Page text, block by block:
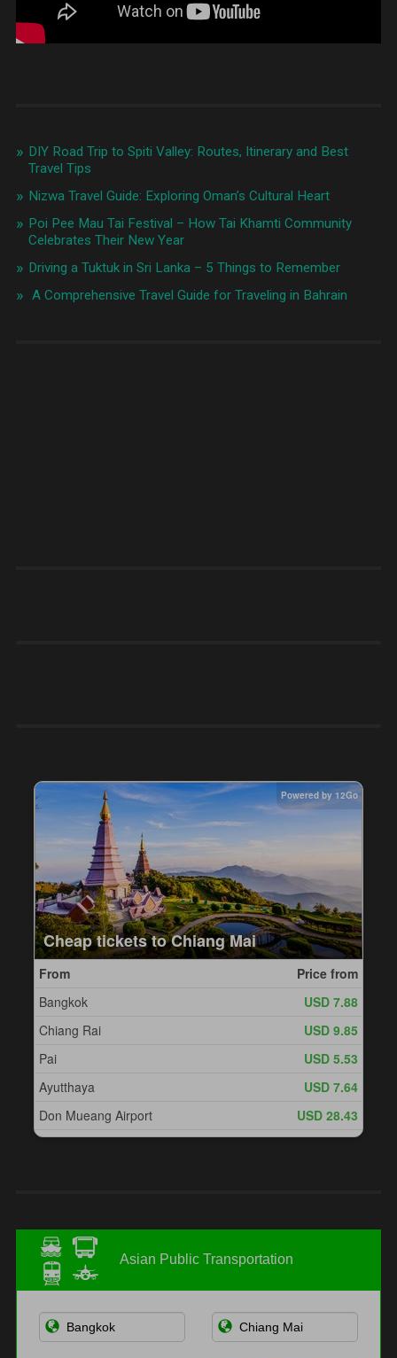
DIY Road Trip to Spiti Valley: Routes, Itinerary and Best
Travel Tips
Nizwa Travel Guide: Exploring Oman’s Cultural Heart
Poi Pee Mau Tai Festival – How Tai Khamti Community
Celebrates Their New Year
Driving a Tuktuk in Sri Lanka – 5 Things to Remember
A Comprehensive Travel Guide for Traveling in Bahrain
Asian Public Transportation